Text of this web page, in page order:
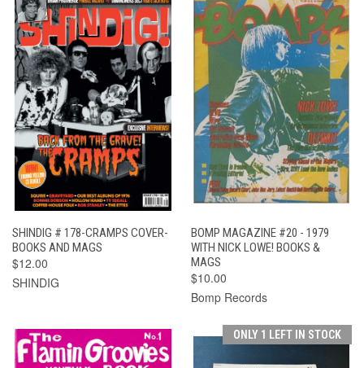
SHINDIG # 178-CRAMPS COVER-
BOOKS AND MAGS
$12.00
SHINDIG
BOMP MAGAZINE #20 - 1979
WITH NICK LOWE! BOOKS &
MAGS
$10.00
Bomp Records
ONLY 1 LEFT IN STOCK